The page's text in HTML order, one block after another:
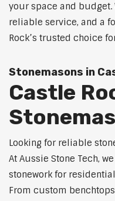
your space and budget.
reliable service, and a
Rock’s trusted choice
Stonemasons in
Castle
Looking for reliable
At Aussie Stone Tech,
stonework for
From custom